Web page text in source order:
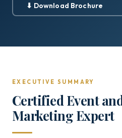
⬇ Download Brochure
EXECUTIVE SUMMARY
Certified Event
Marketing Expert